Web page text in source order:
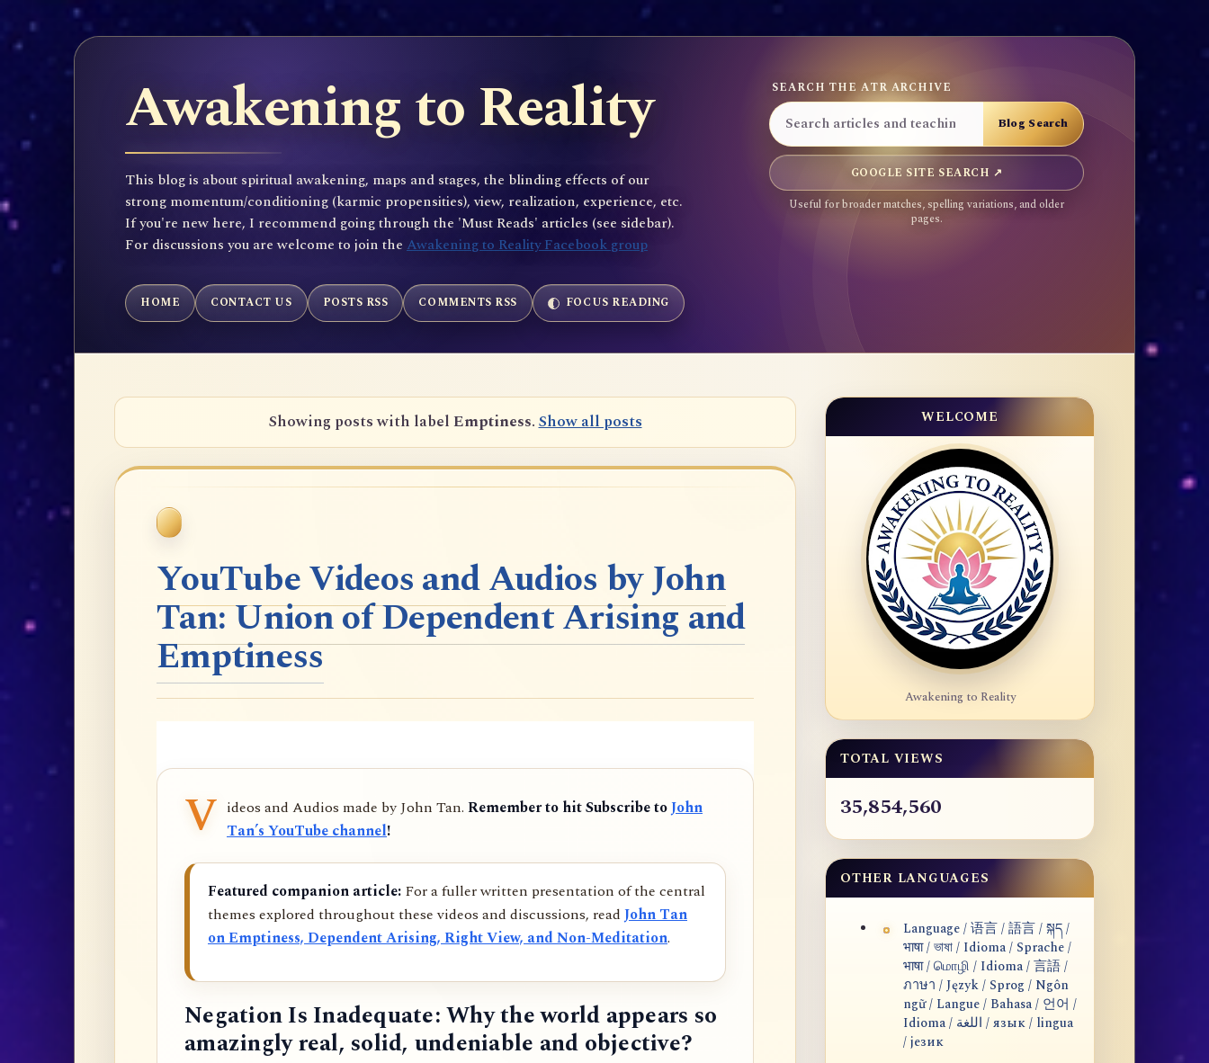
Awakening to Reality
This blog is about spiritual awakening, maps and stages, the blinding effects of our
strong momentum/conditioning (karmic propensities), view, realization, experience, etc.
If you're new here, I recommend going through the 'Must Reads' articles (see sidebar).
For discussions you are welcome to join the Awakening to Reality Facebook group
SEARCH THE ATR ARCHIVE
GOOGLE SITE SEARCH ↗
Useful for broader matches, spelling variations, and older
pages.
HOME CONTACT US POSTS RSS COMMENTS RSS FOCUS READING
Showing posts with labelEmptiness.Show all posts
YouTube Videos and Audios by John
Tan: Union of Dependent Arising and
Emptiness
V ideos and Audios made by John Tan. Remember to hit Subscribe toJohn
Tan’s YouTube channel!
Featured companion article: For a fuller written presentation of the central
themes explored throughout these videos and discussions, read John Tan
on Emptiness, Dependent Arising, Right View, and Non-Meditation.
Negation Is Inadequate: Why the world appears so
amazingly real, solid, undeniable and objective?
WELCOME
Awakening to Reality
TOTAL VIEWS
35,854,560
OTHER LANGUAGES
Language / 语言 / 語言 / སྐད /
भाषा / ভাষা / Idioma / Sprache /
भाषा / மொழி / Idioma / 言語 /
ภาษา / Język / Sprog / Ngôn
ngữ / Langue / Bahasa / 언어 /
Idioma / اللغة / язык / lingua
/ језик